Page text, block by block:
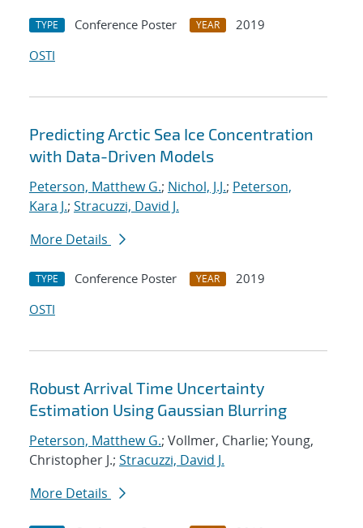
TYPE Conference Poster YEAR
2019
OSTI
Predicting Arctic Sea Ice Concentration
with Data-Driven Models
Peterson, Matthew G.; Nichol, J.J.; Peterson,
Kara J.; Stracuzzi, David J.
More Details
TYPE Conference Poster YEAR
2019
OSTI
Robust Arrival Time Uncertainty
Estimation Using Gaussian Blurring
Peterson, Matthew G.; Vollmer, Charlie; Young,
Christopher J.; Stracuzzi, David J.
More Details